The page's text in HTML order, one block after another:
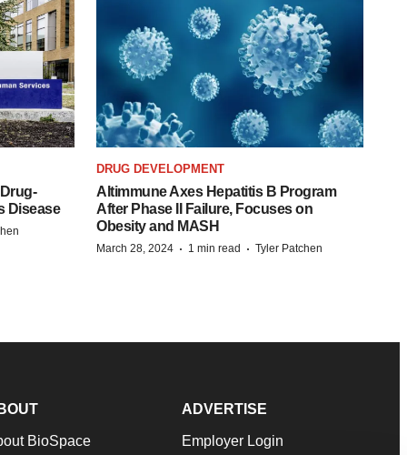
Disease
DRUG DEVELOPMENT
Altimmune Axes Hepatitis B Program
After Phase II Failure, Focuses on
Obesity and MASH
March 28, 2024 · 1 min read · Tyler Patchen
BioSpace
ADVERTISE
Employer Login